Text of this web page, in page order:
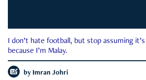
I don’t hate football, but stop assuming
because I’m Malay.
by Imran Johri